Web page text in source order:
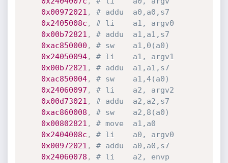
0x00972021 ,
# addu	a0,a0,s7
0x2405008c ,
# li	a1, argv0
0x00b72821 ,
# addu	a1,a1,s7
0xac850000 ,
# sw	a1,0(a0)
0x24050094,
# li	a1, argv1
0x00b72821 ,
# addu	a1,a1,s7
0xac850004,
# sw	a1,4(a0)
0x24060097 ,
# li	a2, argv2
0x00d73021 ,
# addu	a2,a2,s7
0xac860008 ,
# sw	a2,8(a0)
0x00802821 ,
# move	a1,a0
0x2404008c ,
# li	a0, argv0
0x00972021 ,
# addu	a0,a0,s7
0x24060078 ,
# li	a2, envp